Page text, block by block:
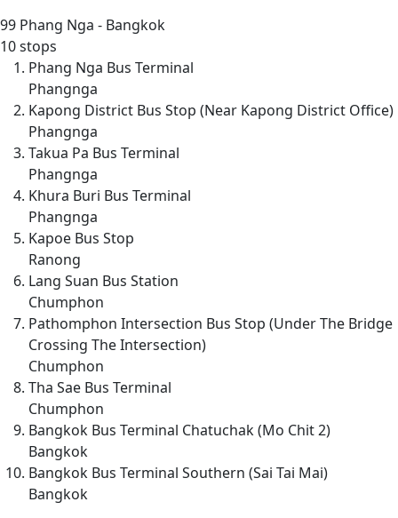
99 Phang Nga - Bangkok
10 stops
Phang Nga Bus Terminal
Phangnga
Kapong District Bus Stop (Near Kapong District Office)
Phangnga
Takua Pa Bus Terminal
Phangnga
Khura Buri Bus Terminal
Phangnga
Kapoe Bus Stop
Ranong
Lang Suan Bus Station
Chumphon
Pathomphon Intersection Bus Stop (Under The Bridge
Crossing The Intersection)
Chumphon
Tha Sae Bus Terminal
Chumphon
Bangkok Bus Terminal Chatuchak (Mo Chit 2)
Bangkok
Bangkok Bus Terminal Southern (Sai Tai Mai)
Bangkok